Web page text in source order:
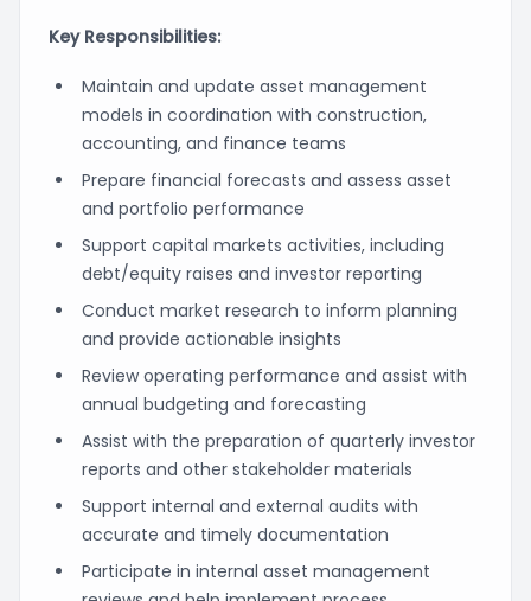
Key Responsibilities:
Maintain and update asset management
models in coordination with construction,
accounting, and finance teams
Prepare financial forecasts and assess asset
and portfolio performance
Support capital markets activities, including
debt/equity raises and investor reporting
Conduct market research to inform planning
and provide actionable insights
Review operating performance and assist with
annual budgeting and forecasting
Assist with the preparation of quarterly investor
reports and other stakeholder materials
Support internal and external audits with
accurate and timely documentation
Participate in internal asset management